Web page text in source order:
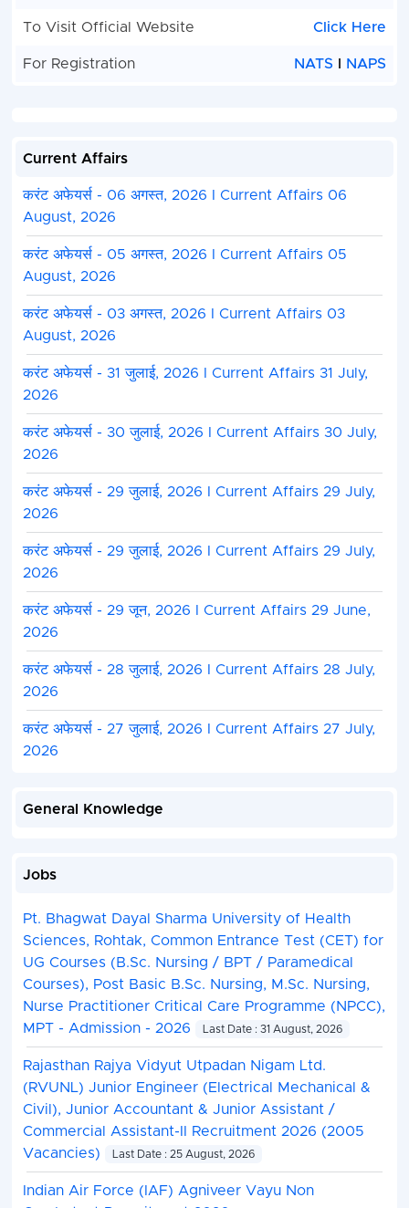
To Visit Official Website Click Here
For Registration NATS NAPS
Current Affairs
करंट अफेयर्स - 06 अगस्त, 2026 I Current Affairs 06
August, 2026
करंट अफेयर्स - 05 अगस्त, 2026 I Current Affairs 05
August, 2026
करंट अफेयर्स - 03 अगस्त, 2026 I Current Affairs 03
August, 2026
करंट अफेयर्स - 31 जुलाई, 2026 I Current Affairs 31 July,
2026
करंट अफेयर्स - 30 जुलाई, 2026 I Current Affairs 30 July,
2026
करंट अफेयर्स - 29 जुलाई, 2026 I Current Affairs 29 July,
2026
करंट अफेयर्स - 29 जुलाई, 2026 I Current Affairs 29 July,
2026
करंट अफेयर्स - 29 जून, 2026 I Current Affairs 29 June,
2026
करंट अफेयर्स - 28 जुलाई, 2026 I Current Affairs 28 July,
2026
करंट अफेयर्स - 27 जुलाई, 2026 I Current Affairs 27 July,
2026
General Knowledge
Jobs
Pt. Bhagwat Dayal Sharma University of Health
Sciences, Rohtak, Common Entrance Test (CET) for
UG Courses (B.Sc. Nursing / BPT / Paramedical
Courses), Post Basic B.Sc. Nursing, M.Sc. Nursing,
Nurse Practitioner Critical Care Programme (NPCC),
MPT - Admission - 2026
Last Date : 31 August, 2026
Rajasthan Rajya Vidyut Utpadan Nigam Ltd.
(RVUNL) Junior Engineer (Electrical Mechanical &
Civil), Junior Accountant & Junior Assistant /
Commercial Assistant-II Recruitment 2026 (2005
Vacancies)
Last Date : 25 August, 2026
Indian Air Force (IAF) Agniveer Vayu Non